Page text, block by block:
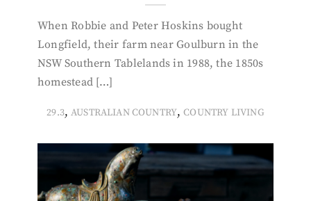
When Robbie and Peter Hoskins bought
Longfield, their farm near Goulburn in the
NSW Southern Tablelands in 1988, the 1850s
homestead […]
29.3, AUSTRALIAN COUNTRY,COUNTRY LIVING